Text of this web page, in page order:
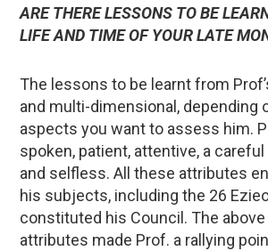
ARE THERE LESSONS TO BE
LIFE AND TIME OF YOUR LATE
The lessons to be learnt from
and multi-dimensional, depending
aspects you want to assess him.
spoken, patient, attentive, a
and selfless. All these attributes
his subjects, including the 26
constituted his Council. The
attributes made Prof. a rallying